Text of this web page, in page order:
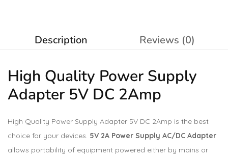
Description Reviews (0)
High Quality Power Supply
Adapter 5V DC 2Amp
High Quality Power Supply Adapter 5V DC 2Amp is the best
choice for your devices. 5V 2A Power Supply AC/DC Adapter
allows portability of equipment powered either by mains or